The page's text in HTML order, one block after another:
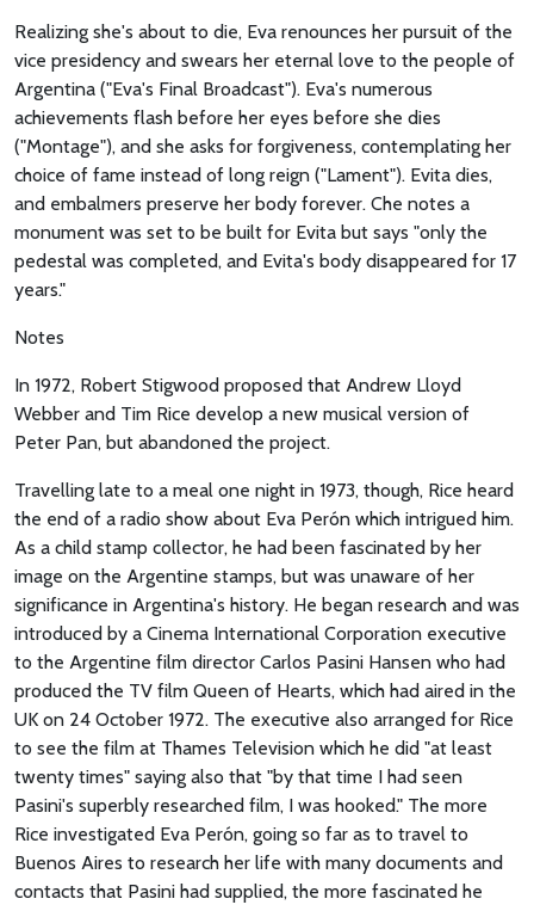
Realizing she's about to die, Eva renounces her pursuit of the
vice presidency and swears her eternal love to the people of
Argentina ("Eva's Final Broadcast"). Eva's numerous
achievements flash before her eyes before she dies
("Montage"), and she asks for forgiveness, contemplating her
choice of fame instead of long reign ("Lament"). Evita dies,
and embalmers preserve her body forever. Che notes a
monument was set to be built for Evita but says "only the
pedestal was completed, and Evita's body disappeared for 17
years."
Notes
In 1972, Robert Stigwood proposed that Andrew Lloyd
Webber and Tim Rice develop a new musical version of
Peter Pan, but abandoned the project.
Travelling late to a meal one night in 1973, though, Rice heard
the end of a radio show about Eva Perón which intrigued him.
As a child stamp collector, he had been fascinated by her
image on the Argentine stamps, but was unaware of her
significance in Argentina's history. He began research and was
introduced by a Cinema International Corporation executive
to the Argentine film director Carlos Pasini Hansen who had
produced the TV film Queen of Hearts, which had aired in the
UK on 24 October 1972. The executive also arranged for Rice
to see the film at Thames Television which he did "at least
twenty times" saying also that "by that time I had seen
Pasini's superbly researched film, I was hooked." The more
Rice investigated Eva Perón, going so far as to travel to
Buenos Aires to research her life with many documents and
contacts that Pasini had supplied, the more fascinated he